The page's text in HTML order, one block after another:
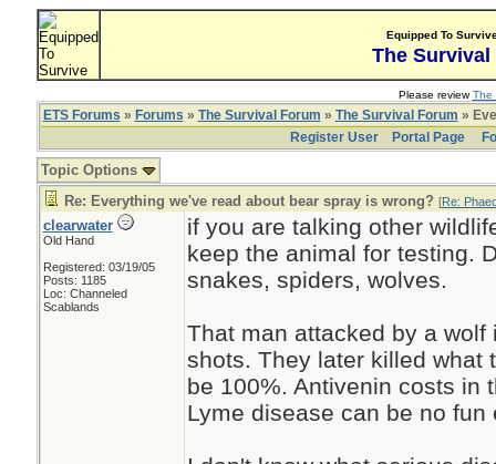
Equipped To
The Survival
Please reviewThe
ETS Forums » Forums » The Survival Forum » The Survival Forum »
Register User
Portal Page
Topic Options
Re: Everything we've read about bear spray is wrong? [Re:
clearwater
Old Hand
Registered: 03/19/05
Posts: 1185
Loc: Channeled
Scablands
if you are talking other
keep the animal for testing.
snakes, spiders, wolves.
That man attacked by a
shots. They later killed what
be 100%. Antivenin costs in
Lyme disease can be no fun